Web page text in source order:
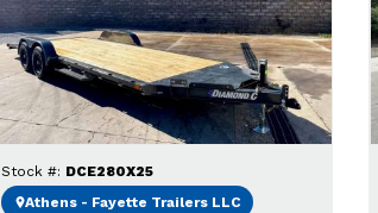
Stock #: DCE280X25
Athens - Fayette Trailers LLC